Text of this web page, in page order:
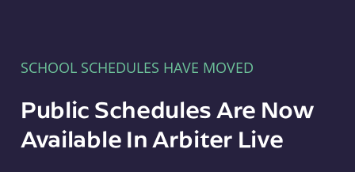
SCHOOL SCHEDULES HAVE MOVED
Public Schedules Are Now
Available In Arbiter Live